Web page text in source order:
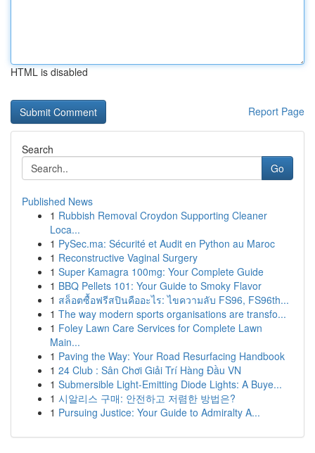
HTML is disabled
Report Page
Search
Go
Published News
1 Rubbish Removal Croydon Supporting Cleaner
Loca...
1 PySec.ma: Sécurité et Audit en Python au Maroc
1 Reconstructive Vaginal Surgery
1 Super Kamagra 100mg: Your Complete Guide
1 BBQ Pellets 101: Your Guide to Smoky Flavor
1 สล็อตซื้อฟรีสปินคืออะไร: ไขความลับ FS96, FS96th...
1 The way modern sports organisations are transfo...
1 Foley Lawn Care Services for Complete Lawn
Main...
1 Paving the Way: Your Road Resurfacing Handbook
1 24 Club : Sân Chơi Giải Trí Hàng Đầu VN
1 Submersible Light-Emitting Diode Lights: A Buye...
1 시알리스 구매: 안전하고 저렴한 방법은?
1 Pursuing Justice: Your Guide to Admiralty A...